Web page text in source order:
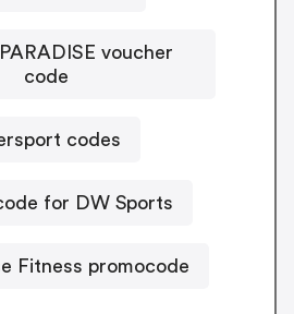
voucher
code
codes
for DW Sports
Fitness promocode